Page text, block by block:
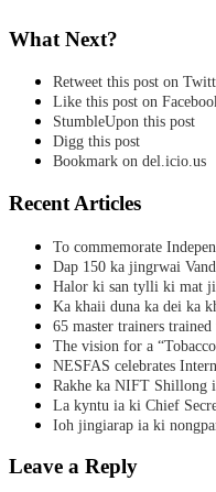
What Next?
Retweet this post on
Like this post on
StumbleUpon this post
Digg this post
Bookmark on del.icio.us
Recent Articles
To commemorate
Dap 150 ka jingrwai
Halor ki san tylli ki mat
Ka khaii duna ka dei ka
65 master trainers
The vision for a
NESFAS celebrates
Rakhe ka NIFT Shillong
La kyntu ia ki Chief
Ioh jingiarap ia ki
Leave a Reply